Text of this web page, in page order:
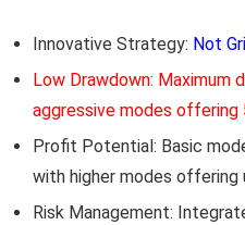
Innovative Strategy: Not
Low Drawdown: Maximum
aggressive modes offering
Profit Potential: Basic
with higher modes offering
Risk Management: